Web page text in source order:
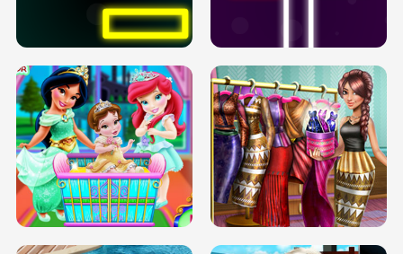
PREGNANT PRINCESS TANNING
SOLARIUM H5
INFINITE ROAD TWO NEON BOXES